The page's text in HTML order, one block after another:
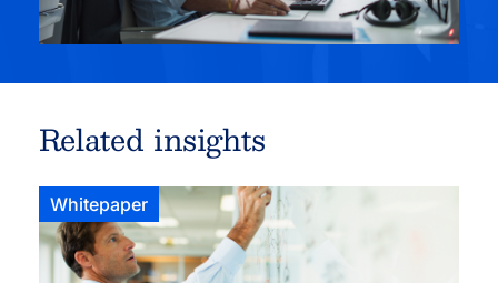
Related insights
Whitepaper